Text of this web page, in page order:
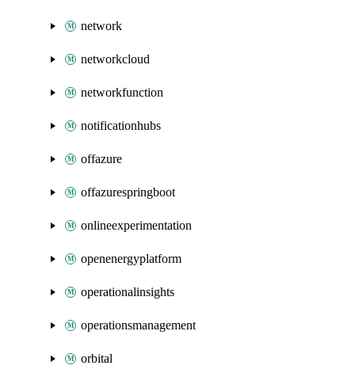
network
networkcloud
networkfunction
notificationhubs
offazure
offazurespringboot
onlineexperimentation
openenergyplatform
operationalinsights
operationsmanagement
orbital